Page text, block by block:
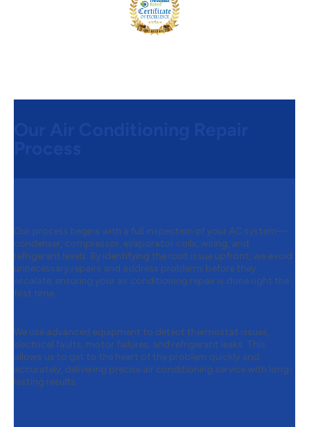
Our process begins with a full inspection of your AC system—
condenser, compressor, evaporator coils, wiring, and
refrigerant levels. By identifying the root issue upfront, we avoid
unnecessary repairs and address problems before they
escalate, ensuring your air conditioning repair is done right the
first time.
We use advanced equipment to detect thermostat issues,
electrical faults, motor failures, and refrigerant leaks. This
allows us to get to the heart of the problem quickly and
accurately, delivering precise air conditioning service with long-
lasting results.